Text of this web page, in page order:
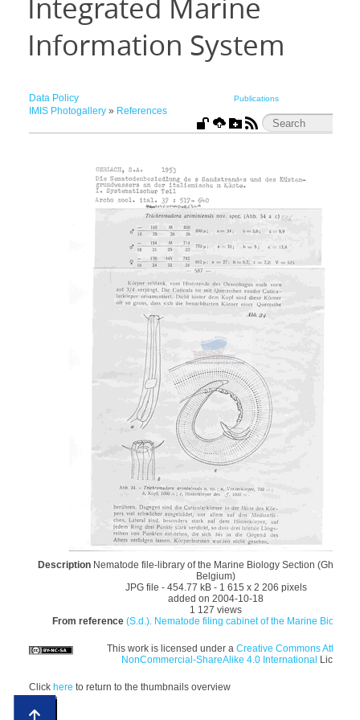
Integrated Marine
Information System
Data Policy Publications
IMIS Photogallery» References
Description Nematode file-library of the Marine Biology Section (Ghent
Belgium)
JPG file - 454.77 kB - 1 615 x 2 206 pixels
added on 2004-10-18
1 127 views
From reference(S.d.). Nematode filing cabinet of the Marine Biology
This work is licensed under a Creative Commons
NonCommercial-ShareAlike 4.0 International License
Click here to return to the thumbnails overview